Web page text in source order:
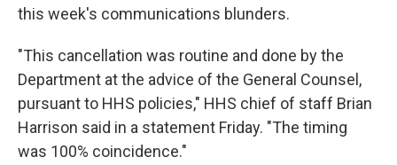
this week's communications blunders.
"This cancellation was routine and done by the
Department at the advice of the General Counsel,
pursuant to HHS policies," HHS chief of staff Brian
Harrison said in a statement Friday. "The timing
was 100% coincidence."